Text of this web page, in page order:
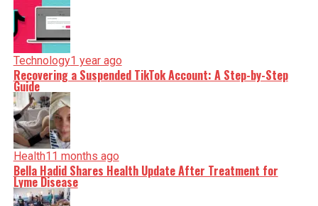
Technology1 year ago
Recovering a Suspended TikTok Account: A Step-by-Step
Guide
Health11 months ago
Bella Hadid Shares Health Update After Treatment for
Lyme Disease